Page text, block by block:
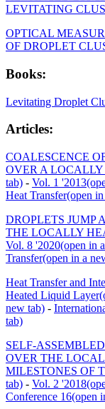
LEVITATING
OPTICAL
OF DROPLET
Books:
Levitating Droplet
Articles:
COALESCENCE
OVER A
tab) - Vol. 1 '2013
Heat Transfer(open
DROPLETS JUMP
THE LOCALLY
Vol. 8 '2020(open in
Transfer(open in a
Heat Transfer and
Heated Liquid Layer
new tab) -
tab)
SELF-
OVER THE
MILESTONES OF
tab) - Vol. 2 '2018
Conference 16(open